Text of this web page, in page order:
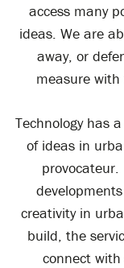
access many
ideas. We are
away, or
measure
Technology has
of ideas in
creativity in
build, the
connect